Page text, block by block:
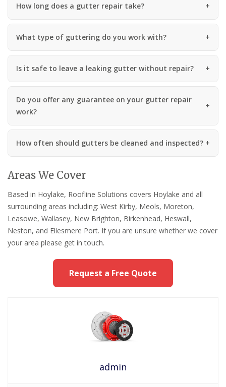
How long does a gutter repair take?
What type of guttering do you work with?
Is it safe to leave a leaking gutter without repair?
Do you offer any guarantee on your gutter repair
work?
How often should gutters be cleaned and inspected?
Areas We Cover
Based in Hoylake, Roofline Solutions covers Hoylake and all
surrounding areas including: West Kirby, Meols, Moreton,
Leasowe, Wallasey, New Brighton, Birkenhead, Heswall,
Neston, and Ellesmere Port. If you are unsure whether we cover
your area please get in touch.
Request a Free Quote
admin